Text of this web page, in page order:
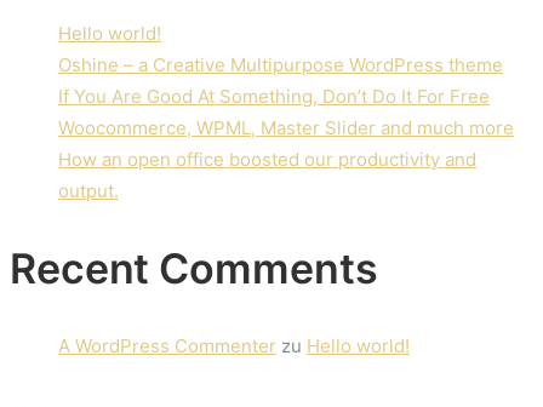
Hello world!
Oshine – a Creative Multipurpose WordPress theme
If You Are Good At Something, Don’t Do It For Free
Woocommerce, WPML, Master Slider and much more
How an open office boosted our productivity and
output.
Recent Comments
A WordPress Commenter zu Hello world!